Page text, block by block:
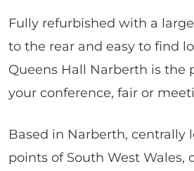
Fully refurbished with a
to the rear and easy to find
Queens Hall Narberth is the
your conference, fair or
Based in Narberth, centrally
points of South West Wales,